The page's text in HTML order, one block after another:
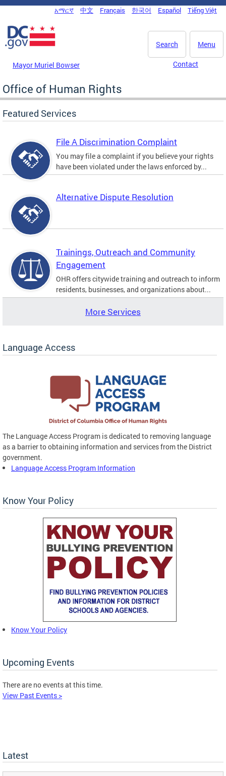
Skip to main content
DC Agency Top Menu
አማርኛ 中文 Français 한국어 Español Tiếng Việt
Menu
Search
Mayor Muriel Bowser Contact
Office of Human Rights
Featured Services
File A Discrimination Complaint
You may file a complaint if you believe your rights
have been violated under the laws enforced by...
Alternative Dispute Resolution
Trainings, Outreach and Community
Engagement
OHR offers citywide training and outreach to inform
residents, businesses, and organizations about...
More Services
Language Access
The Language Access Program is dedicated to removing language
as a barrier to obtaining information and services from the District
government.
Language Access Program Information
Know Your Policy
Know Your Policy
Upcoming Events
There are no events at this time.
View Past Events >
Latest